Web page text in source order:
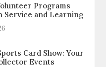
Programs
Service and Learning
Card Show: Your
Events